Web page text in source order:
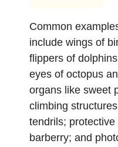
Common
include wings of
flippers of
eyes of octopus
organs like sweet
climbing
tendrils;
barberry; and